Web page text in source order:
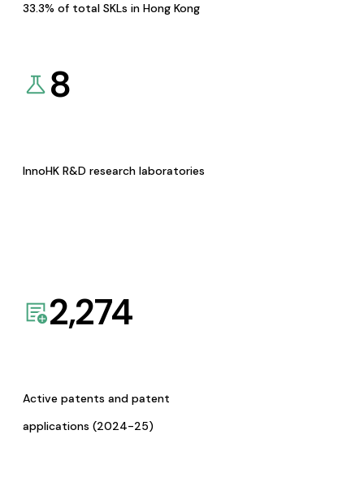
33.3% of total SKLs in Hong Kong
8
InnoHK R&D research laboratories
2,274
Active patents and patent
applications (2024-25)